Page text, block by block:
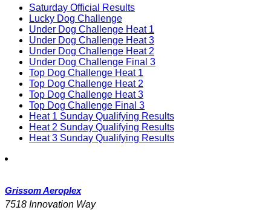
Saturday Official Results
Lucky Dog Challenge
Under Dog Challenge Heat 1
Under Dog Challenge Heat 3
Under Dog Challenge Heat 2
Under Dog Challenge Final 3
Top Dog Challenge Heat 1
Top Dog Challenge Heat 2
Top Dog Challenge Heat 3
Top Dog Challenge Final 3
Heat 1 Sunday Qualifying Results
Heat 2 Sunday Qualifying Results
Heat 3 Sunday Qualifying Results
Grissom Aeroplex
7518 Innovation Way